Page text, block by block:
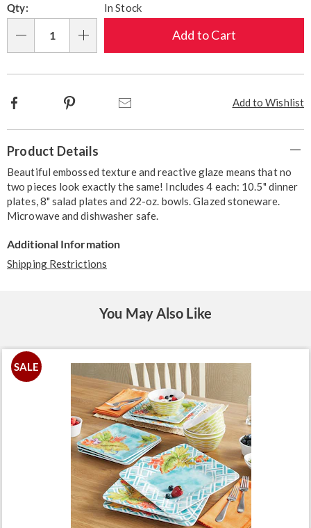
options
'n
Choose
options
Qty: In Stock
Add to Cart
Add to Wishlist
Facebook Pinterest
Information
Product Details
Beautiful embossed texture and reactive glaze means that no
two pieces look exactly the same! Includes 4 each: 10.5" dinner
plates, 8" salad plates and 22-oz. bowls. Glazed stoneware.
Microwave and dishwasher safe.
Additional Information
Shipping Restrictions
You May Also Like
SALE